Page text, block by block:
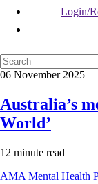
Login/
06 November 2025
Australia’s
World’
12 minute read
AMA Mental Health